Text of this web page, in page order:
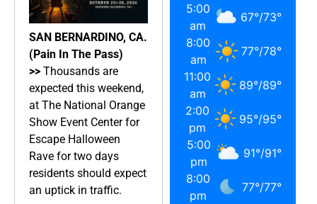
SAN BERNARDINO, CA.
(Pain In The Pass)
>> Thousands are
expected this weekend,
at The National Orange
Show Event Center for
Escape Halloween
Rave for two days
residents should expect
an uptick in traffic.
5:00
am
67°/73°
8:00
am
77°/78°
11:00
am
89°/89°
2:00
pm
95°/95°
5:00
pm
91°/91°
8:00
pm
77°/77°